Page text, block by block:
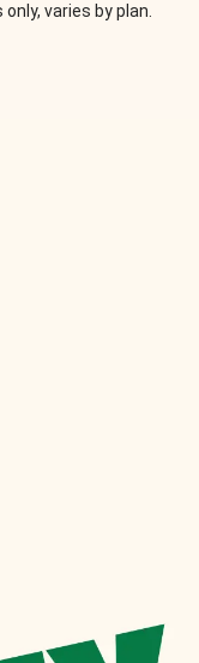
varies by plan.